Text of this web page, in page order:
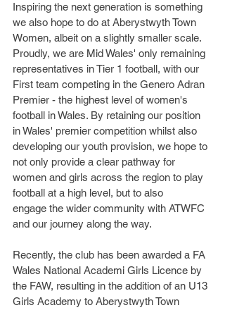
Inspiring the next generation is something
we also hope to do at Aberystwyth Town
Women, albeit on a slightly smaller scale.
Proudly, we are Mid Wales' only remaining
representatives in Tier 1 football, with our
First team competing in the Genero Adran
Premier - the highest level of women's
football in Wales. By retaining our position
in Wales' premier competition whilst also
developing our youth provision, we hope to
not only provide a clear pathway for
women and girls across the region to play
football at a high level, but to also
engage the wider community with ATWFC
and our journey along the way.
Recently, the club has been awarded a FA
Wales National Academi Girls Licence by
the FAW, resulting in the addition of an U13
Girls Academy to Aberystwyth Town